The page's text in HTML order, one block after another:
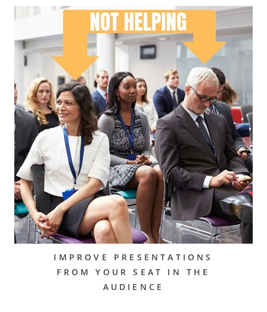
IMPROVE PRESENTATIONS
FROM YOUR SEAT IN THE
AUDIENCE